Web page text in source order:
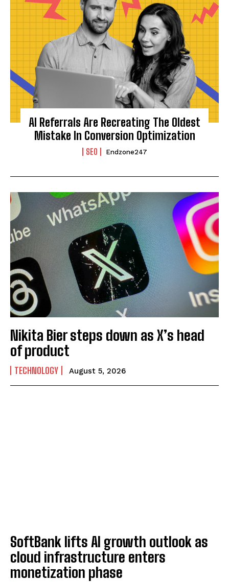
AI Referrals Are Recreating The Oldest
Mistake In Conversion Optimization
SEO Endzone247
Nikita Bier steps down as X’s head
of product
TECHNOLOGY August 5, 2026
SoftBank lifts AI growth outlook as
cloud infrastructure enters
monetization phase